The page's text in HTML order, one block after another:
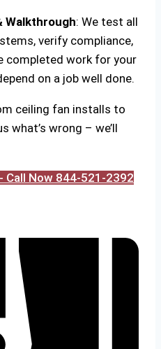
Walkthrough: We test all
verify compliance,
completed work for your
on a job well done.
ceiling fan installs to
what’s wrong – we’ll
Call Now 844-521-2392